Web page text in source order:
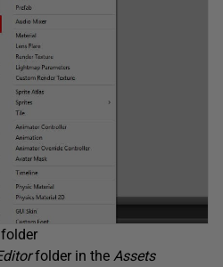
folder in the Assets